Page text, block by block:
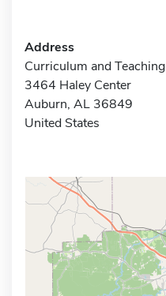
Address
Curriculum and Teaching
3464 Haley Center
Auburn, AL 36849
United States